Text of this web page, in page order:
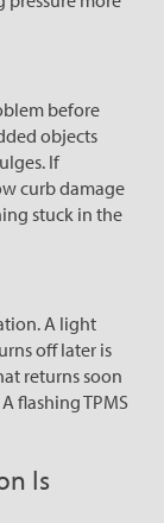
before
objects
If
curb damage
stuck in the
A light
off later is
returns soon
flashing TPMS
Is